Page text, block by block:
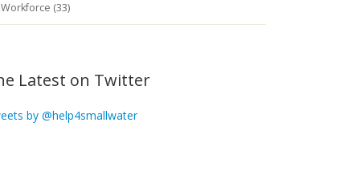
Workforce (33)
Latest on Twitter
by @help4smallwater